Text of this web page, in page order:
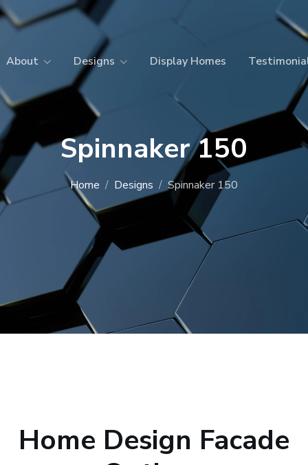
About Designs Display Homes
Spinnaker 150
Home Designs Spinnaker 150
Home Design Facade